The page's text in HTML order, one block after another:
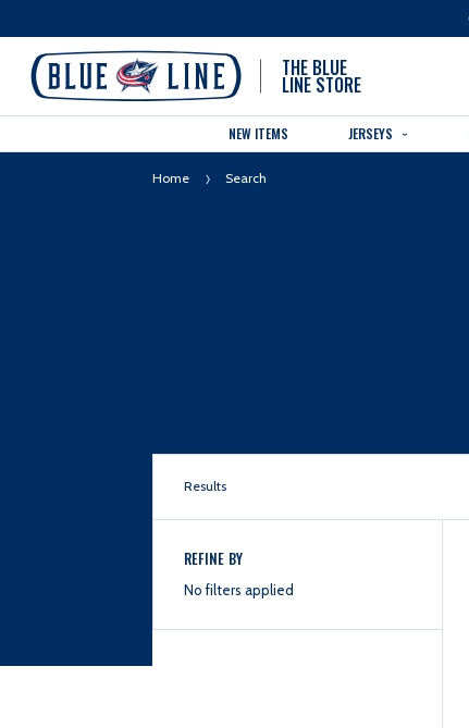
THE BLUE
LINE STORE
NEW ITEMS JERSEYS
Home Search
Results
REFINE BY
No filters applied